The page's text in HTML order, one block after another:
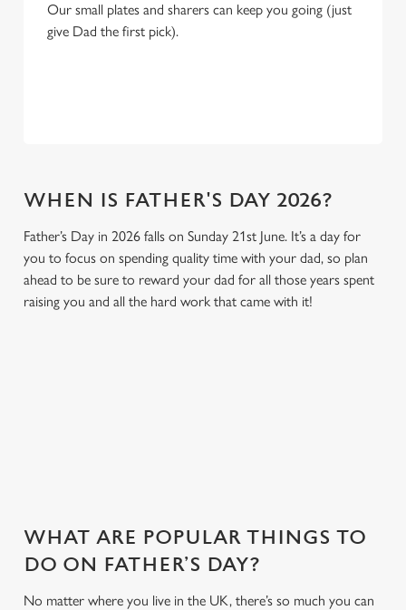
Our small plates and sharers can keep you going (just
give Dad the first pick).
WHEN IS FATHER'S DAY 2026?
Father’s Day in 2026 falls on Sunday 21st June. It’s a day for
you to focus on spending quality time with your dad, so plan
ahead to be sure to reward your dad for all those years spent
raising you and all the hard work that came with it!
WHAT ARE POPULAR THINGS TO
DO ON FATHER’S DAY?
No matter where you live in the UK, there’s so much you can